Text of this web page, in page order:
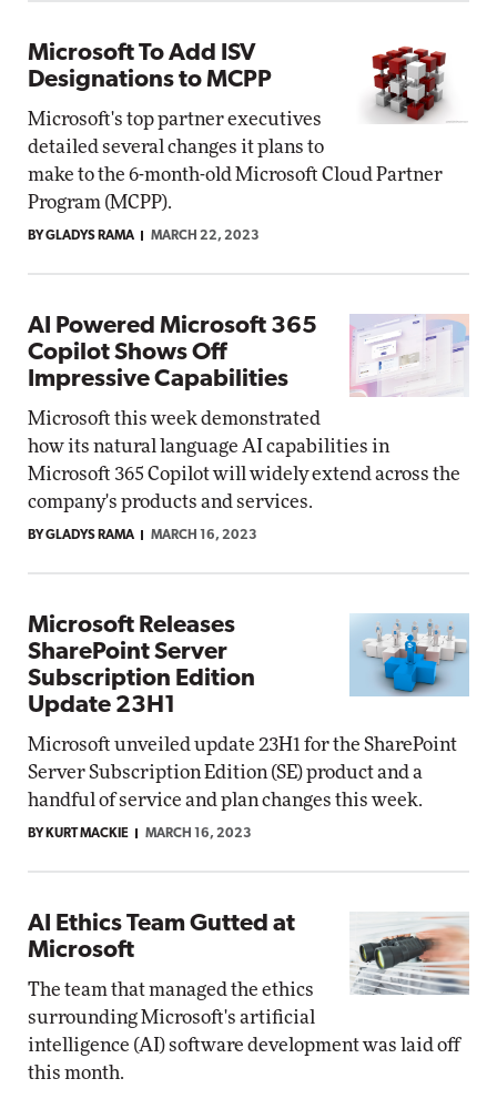
Microsoft To Add ISV
Designations to MCPP
Microsoft's top partner executives
detailed several changes it plans to
make to the 6-month-old Microsoft Cloud Partner
Program (MCPP).
BY GLADYS RAMA MARCH 22, 2023
AI Powered Microsoft 365
Copilot Shows Off
Impressive Capabilities
Microsoft this week demonstrated
how its natural language AI capabilities in
Microsoft 365 Copilot will widely extend across the
company's products and services.
BY GLADYS RAMA MARCH 16, 2023
Microsoft Releases
SharePoint Server
Subscription Edition
Update 23H1
Microsoft unveiled update 23H1 for the SharePoint
Server Subscription Edition (SE) product and a
handful of service and plan changes this week.
BY KURT MACKIE MARCH 16, 2023
AI Ethics Team Gutted at
Microsoft
The team that managed the ethics
surrounding Microsoft's artificial
intelligence (AI) software development was laid off
this month.